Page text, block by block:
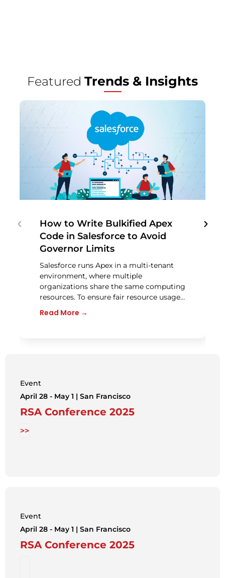
Featured Trends & Insights
How to Write Bulkified Apex
Code in Salesforce to Avoid
Governor Limits
Salesforce runs Apex in a multi-tenant
environment, where multiple
organizations share the same computing
resources. To ensure fair resource usage…
Read More →
Event
April 28 - May 1 | San Francisco
RSA Conference 2025
>>
Event
April 28 - May 1 | San Francisco
RSA Conference 2025